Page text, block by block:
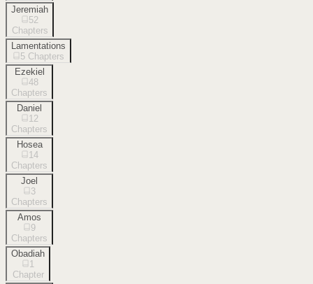
Jeremiah
52
Chapters
Lamentations
5 Chapters
Ezekiel
48
Chapters
Daniel
12
Chapters
Hosea
14
Chapters
Joel
3
Chapters
Amos
9
Chapters
Obadiah
1
Chapter